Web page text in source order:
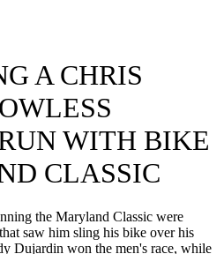
A CHRIS
WITH BIKE
CLASSIC
the Maryland Classic were
saw him sling his bike over his
Dujardin won the men's race, while